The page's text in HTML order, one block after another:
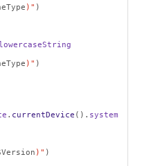
)" )
)" )
. currentDevice (). system
)" )